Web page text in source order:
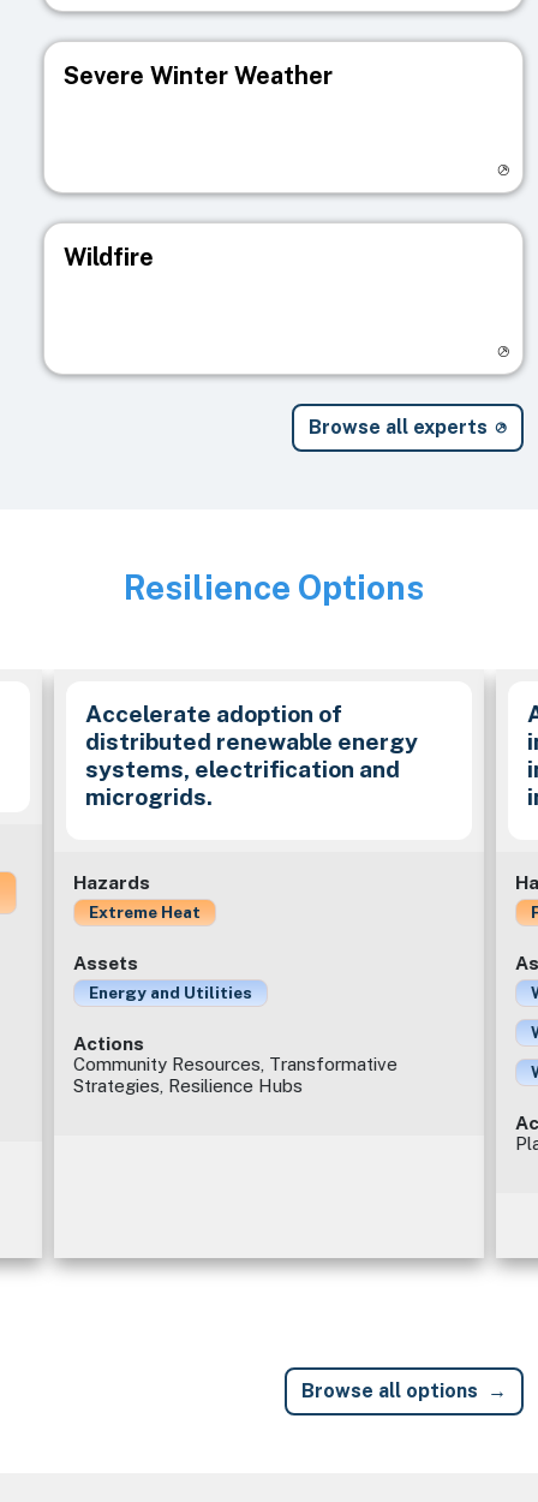
Severe Winter Weather
Wildfire
Browse all experts
Image
Resilience Options
Accelerate adoption of
distributed renewable energy
systems, electrification and
microgrids.
Hazards
Extreme Heat
Assets
Energy and Utilities
Actions
Community Resources, Transformative
Strategies, Resilience Hubs
Browse all options